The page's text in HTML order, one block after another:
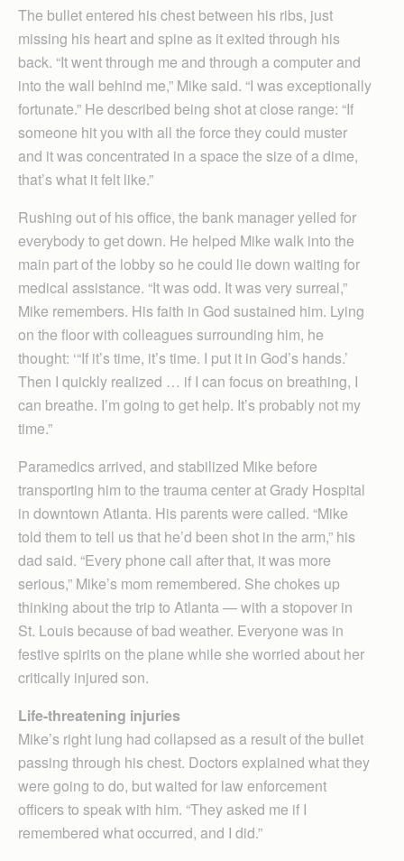
The bullet entered his chest between his ribs, just
missing his heart and spine as it exited through his
back. “It went through me and through a computer and
into the wall behind me,” Mike said. “I was exceptionally
fortunate.” He described being shot at close range: “If
someone hit you with all the force they could muster
and it was concentrated in a space the size of a dime,
that’s what it felt like.”
Rushing out of his office, the bank manager yelled for
everybody to get down. He helped Mike walk into the
main part of the lobby so he could lie down waiting for
medical assistance. “It was odd. It was very surreal,”
Mike remembers. His faith in God sustained him. Lying
on the floor with colleagues surrounding him, he
thought: ‘“If it’s time, it’s time. I put it in God’s hands.’
Then I quickly realized … if I can focus on breathing, I
can breathe. I’m going to get help. It’s probably not my
time.”
Paramedics arrived, and stabilized Mike before
transporting him to the trauma center at Grady Hospital
in downtown Atlanta. His parents were called. “Mike
told them to tell us that he’d been shot in the arm,” his
dad said. “Every phone call after that, it was more
serious,” Mike’s mom remembered. She chokes up
thinking about the trip to Atlanta — with a stopover in
St. Louis because of bad weather. Everyone was in
festive spirits on the plane while she worried about her
critically injured son.
Life-threatening injuries
Mike’s right lung had collapsed as a result of the bullet
passing through his chest. Doctors explained what they
were going to do, but waited for law enforcement
officers to speak with him. “They asked me if I
remembered what occurred, and I did.”